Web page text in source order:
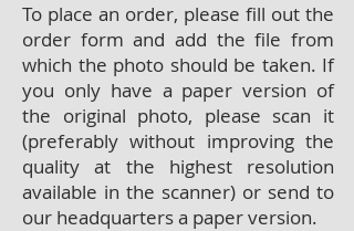
To place an order, please fill out the
order form and add the file from
which the photo should be taken. If
you only have a paper version of
the original photo, please scan it
(preferably without improving the
quality at the highest resolution
available in the scanner) or send to
our headquarters a paper version.